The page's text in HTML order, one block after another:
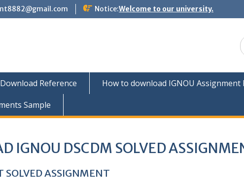
Notice:Welcome to our university.
Reference
How to download IGNOU Assignment
Sample
IGNOU DSCDM SOLVED
SOLVED ASSIGNMENT